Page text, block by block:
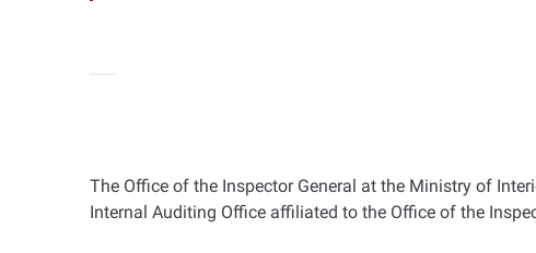
The Office of the Inspector General at the Ministry of
Internal Auditing Office affiliated to the Office of the